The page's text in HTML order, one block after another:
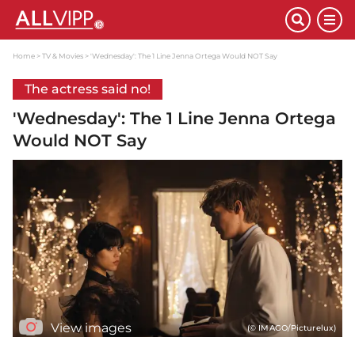
Home TV & Movies 'Wednesday': The 1 Line Jenna Ortega Would NOT Say
The actress said no!
'Wednesday': The 1 Line Jenna Ortega
Would NOT Say
View images (© IMAGO/Picturelux)